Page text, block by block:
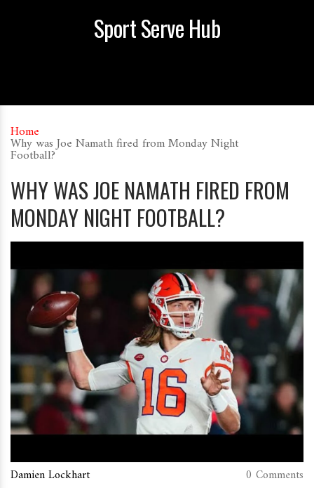
Sport Serve Hub
Home
Why was Joe Namath fired from Monday Night
Football?
WHY WAS JOE NAMATH FIRED FROM
MONDAY NIGHT FOOTBALL?
Damien Lockhart 0 Comments